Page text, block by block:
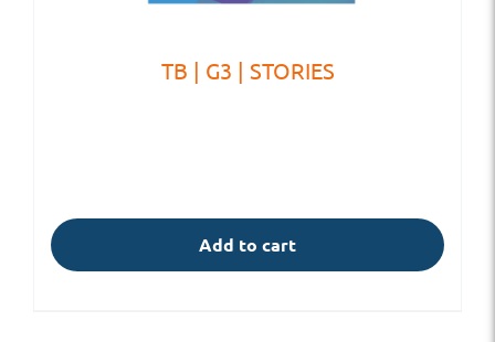
TB | G3 | STORIES
Add to cart